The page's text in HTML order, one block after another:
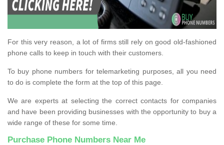
For this very reason, a lot of firms still rely on good old-fashioned
phone calls to keep in touch with their customers.
To buy phone numbers for telemarketing purposes, all you need
to do is complete the form at the top of this page.
We are experts at selecting the correct contacts for companies
and have been providing businesses with the opportunity to buy a
wide range of these for some time.
Purchase Phone Numbers Near Me